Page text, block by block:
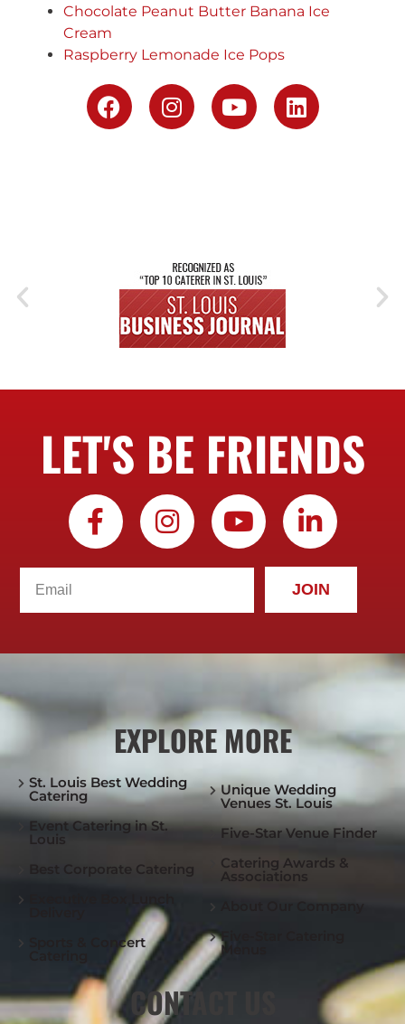
Chocolate Peanut Butter Banana Ice
Cream
Raspberry Lemonade Ice Pops
LET'S BE FRIENDS
JOIN
EXPLORE MORE
St. Louis Best Wedding
Catering
Event Catering in St.
Louis
Best Corporate Catering
Sports & Concert
Unique Wedding
Venues St. Louis
Five-Star Venue Finder
Catering Awards &
Associations
Five-Star Catering
Menus
CONTACT US